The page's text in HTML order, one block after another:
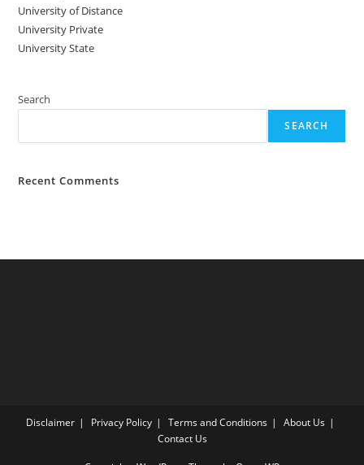
University of Distance
University Private
University State
Search
SEARCH
Recent Comments
Disclaimer Privacy Policy Terms and Conditions
About Us
Contact Us